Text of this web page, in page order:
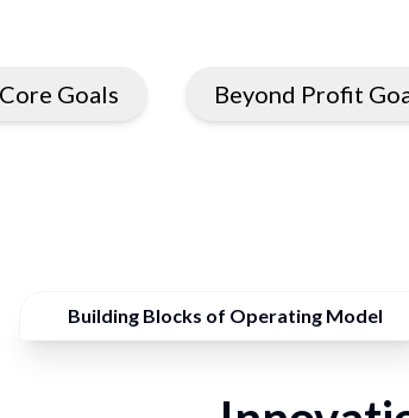
Core Goals Beyond Profit
Building Blocks of Operating Model